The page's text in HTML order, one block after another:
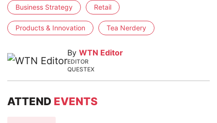
Business Strategy Retail
Products & Innovation Tea Nerdery
By WTN Editor
EDITOR
QUESTEX
ATTEND EVENTS